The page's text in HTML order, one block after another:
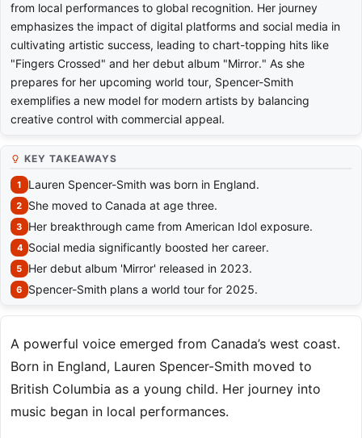
from local performances to global recognition. Her journey
emphasizes the impact of digital platforms and social media in
cultivating artistic success, leading to chart-topping hits like
"Fingers Crossed" and her debut album "Mirror." As she
prepares for her upcoming world tour, Spencer-Smith
exemplifies a new model for modern artists by balancing
creative control with commercial appeal.
KEY TAKEAWAYS
Lauren Spencer-Smith was born in England.
She moved to Canada at age three.
Her breakthrough came from American Idol exposure.
Social media significantly boosted her career.
Her debut album 'Mirror' released in 2023.
Spencer-Smith plans a world tour for 2025.
A powerful voice emerged from Canada’s west coast.
Born in England, Lauren Spencer-Smith moved to
British Columbia as a young child. Her journey into
music began in local performances.